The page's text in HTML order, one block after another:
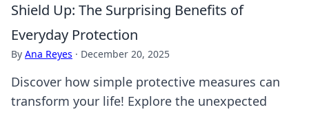
Shield Up: The Surprising Benefits of
Everyday Protection
By Ana Reyes · December 20, 2025
Discover how simple protective measures can
transform your life! Explore the unexpected